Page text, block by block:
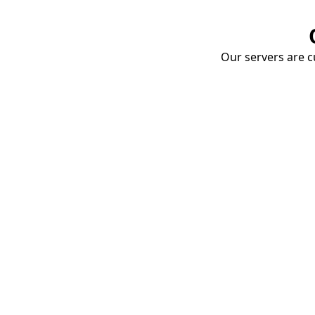
Our servers are